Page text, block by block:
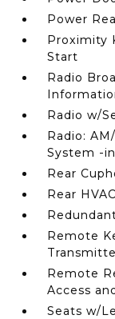
Power
Proximity
Start
Radio
Radio w/
Radio:
System -
Rear
Rear
Remote
Remote
Access
Seats w/